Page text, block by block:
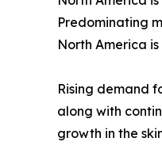
Predominating
North America
Rising demand
along with
growth in the